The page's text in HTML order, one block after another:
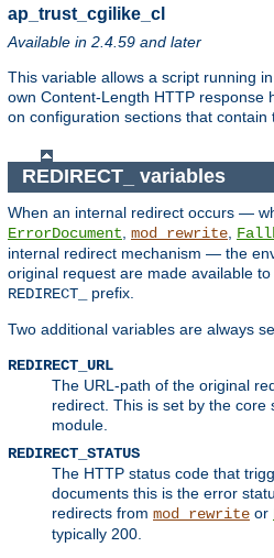
ap_trust_cgilike_cl
Available in 2.4.59 and later
This variable allows a script running
own Content-Length HTTP response
on configuration sections that contain
REDIRECT_ variables
When an internal redirect occurs —
ErrorDocument mod_rewrite
internal redirect mechanism — the
original request are made available
REDIRECT_
prefix.
Two additional variables are always
REDIRECT_URL
The URL-path of the original
redirect. This is set by the core
module.
REDIRECT_STATUS
The HTTP status code that
documents this is the error
redirects from mod_rewrite or
typically 200.